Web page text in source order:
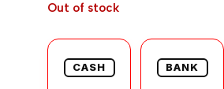
Out of stock
CASH BANK